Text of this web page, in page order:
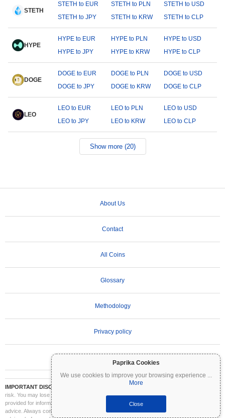
Paprika Cookies
We use cookies to improve your browsing experience ...
More
Close
STETH
STETH to EUR STETH to PLN
STETH to USD
STETH to JPY
STETH to KRW STETH to CLP
HYPE
HYPE to EUR HYPE to PLN
HYPE to USD
HYPE to JPY
HYPE to KRW HYPE to CLP
DOGE
DOGE to EUR DOGE to PLN
DOGE to USD
DOGE to JPY
DOGE to KRW DOGE to CLP
LEO
LEO to EUR LEO to PLN
LEO to USD
LEO to JPY
LEO to KRW LEO to CLP
Show more (20)
About Us
Contact
All Coins
Glossary
Methodology
Privacy policy
IMPORTANT DISCLAIMER:
Cryptocurrencies are highly volatile and involve significant
risk. You may lose part or all of your investment. All information on Coinpaprika is
provided for informational purposes only and does not constitute financial or investment
advice. Always conduct your own research (DYOR) and consult a qualified financial